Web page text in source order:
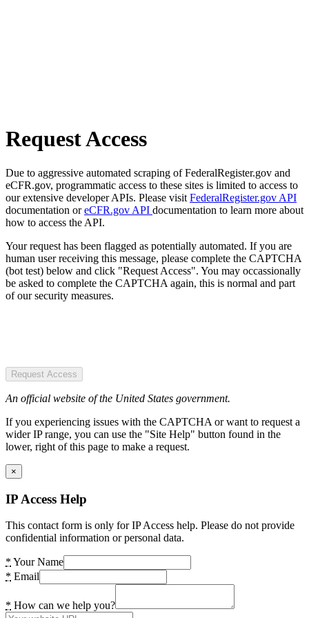
Request Access
Due to aggressive automated scraping of FederalRegister.gov and
eCFR.gov, programmatic access to these sites is limited to access to
our extensive developer APIs. Please visit FederalRegister.gov API
documentation oreCFR.gov API documentation to learn more about
how to access the API.
Your request has been flagged as potentially automated. If you are
human user receiving this message, please complete the CAPTCHA
(bot test) below and click "Request Access". You may occassionally
be asked to complete the CAPTCHA again, this is normal and part
of our security measures.
Request Access
An official website of the United States government.
If you experiencing issues with the CAPTCHA or want to request a
wider IP range, you can use the "Site Help" button found in the
lower, right of this page to make a request.
×
IP Access Help
This contact form is only for IP Access help. Please do not provide
confidential information or personal data.
* Your Name
* Email
* How can we help you?